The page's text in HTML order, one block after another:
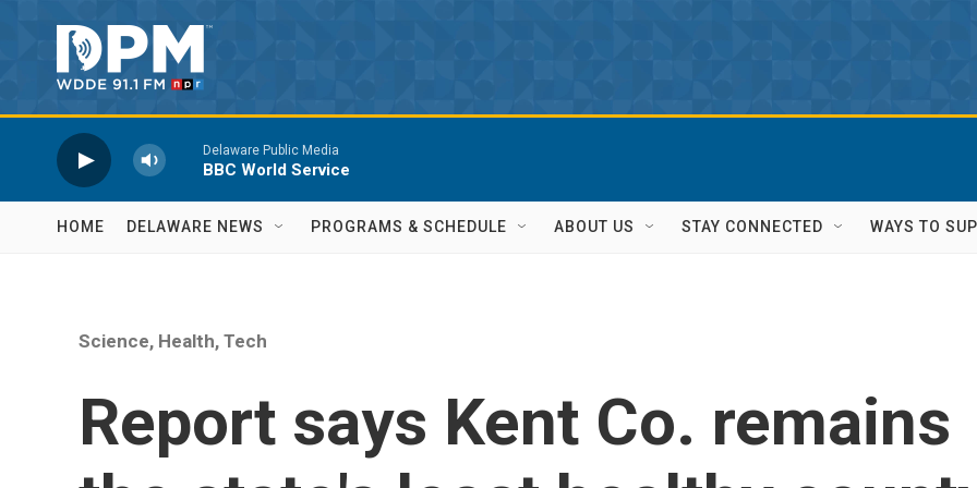
Delaware Public Media
BBC World Service
HOME DELAWARE NEWS PROGRAMS & SCHEDULE ABOUT US STAY CONNECTED WAYS TO
Science, Health, Tech
Report says Kent Co. remains